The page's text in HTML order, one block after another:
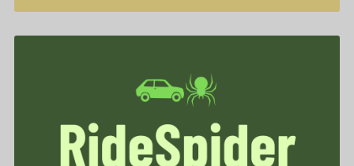
RideSpider .com is for sale